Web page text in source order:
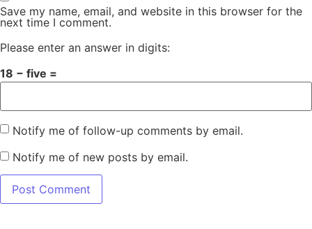
Save my name, email, and website in this browser for the
next time I comment.
Please enter an answer in digits:
18 − five =
Notify me of follow-up comments by email.
Notify me of new posts by email.